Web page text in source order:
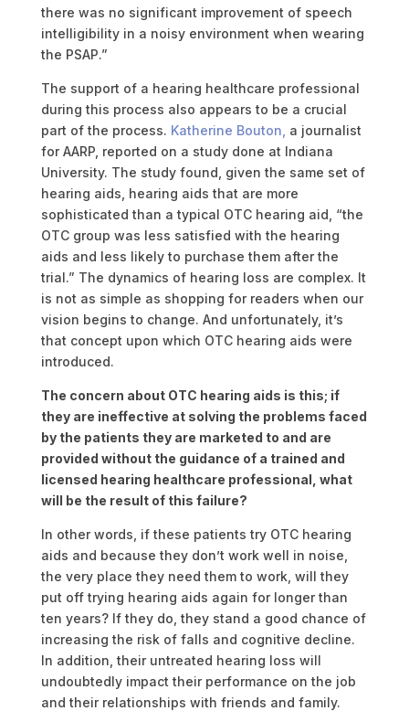
there was no significant improvement of speech
intelligibility in a noisy environment when wearing
the PSAP.”
The support of a hearing healthcare professional
during this process also appears to be a crucial
part of the process. Katherine Bouton, a journalist
for AARP, reported on a study done at Indiana
University. The study found, given the same set of
hearing aids, hearing aids that are more
sophisticated than a typical OTC hearing aid, “the
OTC group was less satisfied with the hearing
aids and less likely to purchase them after the
trial.” The dynamics of hearing loss are complex. It
is not as simple as shopping for readers when our
vision begins to change. And unfortunately, it’s
that concept upon which OTC hearing aids were
introduced.
The concern about OTC hearing aids is this; if
they are ineffective at solving the problems faced
by the patients they are marketed to and are
provided without the guidance of a trained and
licensed hearing healthcare professional, what
will be the result of this failure?
In other words, if these patients try OTC hearing
aids and because they don’t work well in noise,
the very place they need them to work, will they
put off trying hearing aids again for longer than
ten years? If they do, they stand a good chance of
increasing the risk of falls and cognitive decline.
In addition, their untreated hearing loss will
undoubtedly impact their performance on the job
and their relationships with friends and family.